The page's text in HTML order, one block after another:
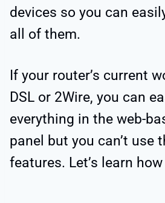
devices so you can
all of them.
If your router’s current
DSL or 2Wire, you can
everything in the web-
panel but you can’t use
features. Let’s learn